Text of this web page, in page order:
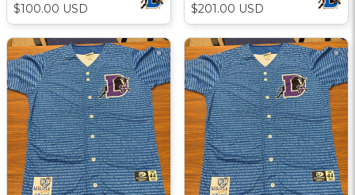
$100.00 USD $201.00 USD